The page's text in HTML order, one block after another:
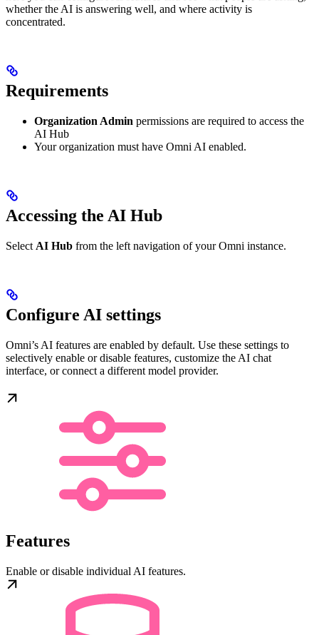
whether the AI is answering well, and where activity is
concentrated.
Requirements
Organization Admin permissions are required to access the
AI Hub
Your organization must have Omni AI enabled.
Accessing the AI Hub
Select AI Hub from the left navigation of your Omni instance.
Configure AI settings
Omni’s AI features are enabled by default. Use these settings to
selectively enable or disable features, customize the AI chat
interface, or connect a different model provider.
Features
Enable or disable individual AI features.